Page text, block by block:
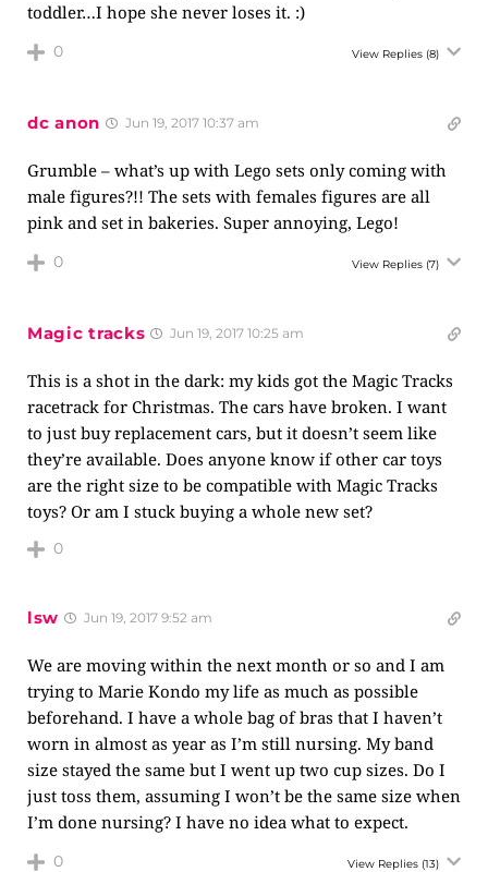
toddler…I hope she never loses it. :)
0 View Replies (8)
dc anon Jun 19, 2017 10:37 am
Grumble – what’s up with Lego sets only coming with
male figures?!! The sets with females figures are all
pink and set in bakeries. Super annoying, Lego!
0 View Replies (7)
Magic tracks Jun 19, 2017 10:25 am
This is a shot in the dark: my kids got the Magic Tracks
racetrack for Christmas. The cars have broken. I want
to just buy replacement cars, but it doesn’t seem like
they’re available. Does anyone know if other car toys
are the right size to be compatible with Magic Tracks
toys? Or am I stuck buying a whole new set?
0
lsw Jun 19, 2017 9:52 am
We are moving within the next month or so and I am
trying to Marie Kondo my life as much as possible
beforehand. I have a whole bag of bras that I haven’t
worn in almost as year as I’m still nursing. My band
size stayed the same but I went up two cup sizes. Do I
just toss them, assuming I won’t be the same size when
I’m done nursing? I have no idea what to expect.
0 View Replies (13)